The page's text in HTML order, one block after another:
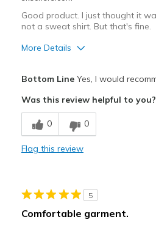
Good product. I just thought it
not a sweat shirt. But that's fine.
More Details
Best for
Going Out
View On Shoes
Shoes are for
Bottom LineYes, I would
Was this review helpful to you?
0 0
Flag this review
5
Comfortable garment.